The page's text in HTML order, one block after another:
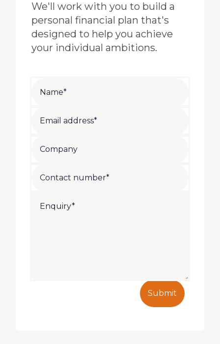
We'll work with you to build a
personal financial plan that's
designed to help you achieve
your individual ambitions.
Submit